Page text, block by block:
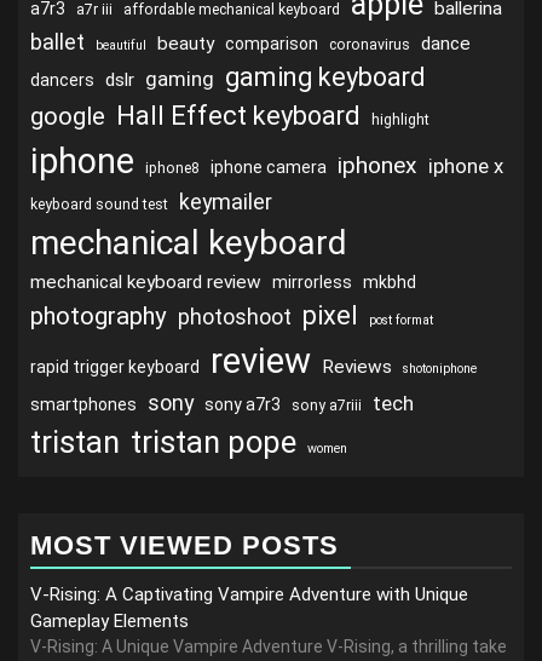
a7r3 a7r iii affordable mechanical keyboard ballerina
ballet beautiful beauty comparison coronavirus dance
dancers dslr gaming gaming keyboard
google Hall Effect keyboard highlight
iphone iphone8 iphone camera iphonex iphone x
keyboard sound test keymailer
mechanical keyboard
mechanical keyboard review mirrorless mkbhd
photography photoshoot pixel post format
rapid trigger keyboard review Reviews shotoniphone
smartphones sony sony a7r3 sony a7riii tech
tristan tristan pope women
MOST VIEWED POSTS
V-Rising: A Captivating Vampire Adventure with Unique
Gameplay Elements
V-Rising: A Unique Vampire Adventure V-Rising, a thrilling take